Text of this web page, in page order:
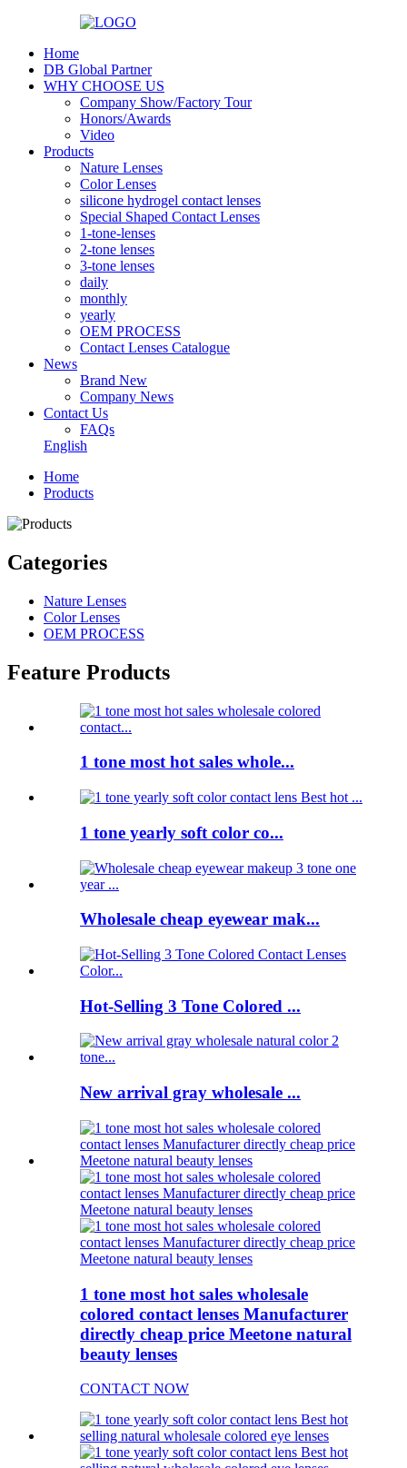
Home
DB Global Partner
WHY CHOOSE US
Company Show/Factory Tour
Honors/Awards
Video
Products
Nature Lenses
Color Lenses
silicone hydrogel contact lenses
Special Shaped Contact Lenses
1-tone-lenses
2-tone lenses
3-tone lenses
daily
monthly
yearly
OEM PROCESS
Contact Lenses Catalogue
News
Brand New
Company News
Contact Us
FAQs
English
Home
Products
Categories
Nature Lenses
Color Lenses
OEM PROCESS
Feature Products
1 tone most hot sales whole...
1 tone yearly soft color co...
Wholesale cheap eyewear mak...
Hot-Selling 3 Tone Colored ...
New arrival gray wholesale ...
1 tone most hot sales wholesale
colored contact lenses Manufacturer
directly cheap price Meetone natural
beauty lenses
CONTACT NOW